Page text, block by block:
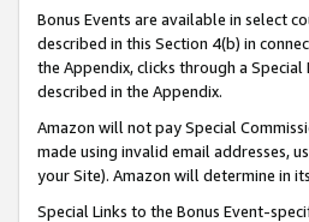
Bonus Events are available in select
described in this Section 4(b) in
the Appendix, clicks through a
described in the Appendix.
Amazon will not pay Special
made using invalid email addresses,
your Site). Amazon will determine in
Special Links to the Bonus Event-